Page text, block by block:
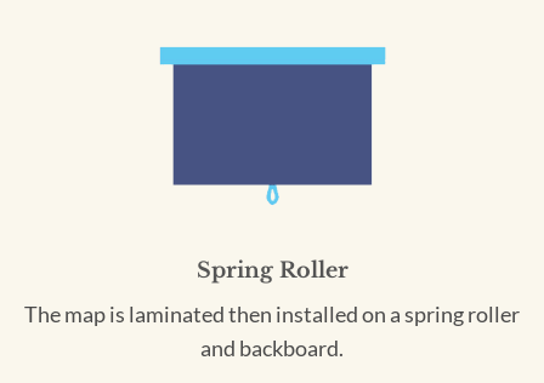
Spring Roller
The map is laminated then installed on a spring roller
and backboard.